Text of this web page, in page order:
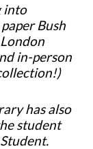
into
Bush
in-person
has also
student